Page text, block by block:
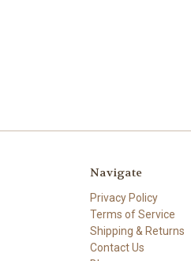
Navigate
Privacy Policy
Terms of Service
Shipping & Returns
Contact Us